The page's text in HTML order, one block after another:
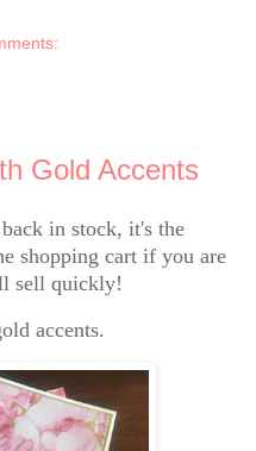
Gold Accents
in stock, it's the
shopping cart if you are
sell quickly!
accents.